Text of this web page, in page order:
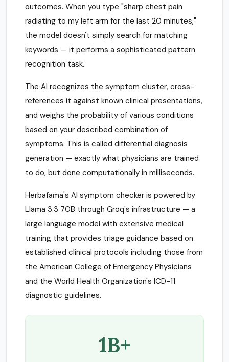
outcomes. When you type "sharp chest pain
radiating to my left arm for the last 20 minutes,"
the model doesn't simply search for matching
keywords — it performs a sophisticated pattern
recognition task.
The AI recognizes the symptom cluster, cross-
references it against known clinical presentations,
and weighs the probability of various conditions
based on your described combination of
symptoms. This is called differential diagnosis
generation — exactly what physicians are trained
to do, but done computationally in milliseconds.
Herbafama's AI symptom checker is powered by
Llama 3.3 70B through Groq's infrastructure — a
large language model with extensive medical
training that provides triage guidance based on
established clinical protocols including those from
the American College of Emergency Physicians
and the World Health Organization's ICD-11
diagnostic guidelines.
1B+